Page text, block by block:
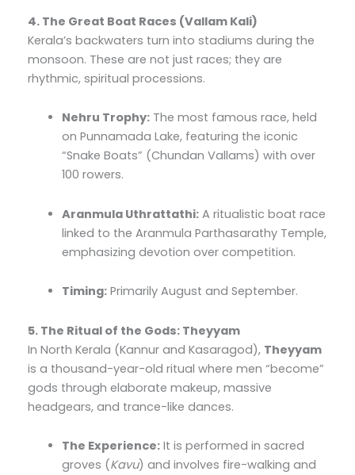
4. The Great Boat Races (Vallam Kali)
Kerala’s backwaters turn into stadiums during the
monsoon. These are not just races; they are
rhythmic, spiritual processions.
Nehru Trophy: The most famous race, held
on Punnamada Lake, featuring the iconic
“Snake Boats” (Chundan Vallams) with over
100 rowers.
Aranmula Uthrattathi: A ritualistic boat race
linked to the Aranmula Parthasarathy Temple,
emphasizing devotion over competition.
Timing: Primarily August and September.
5. The Ritual of the Gods: Theyyam
In North Kerala (Kannur and Kasaragod), Theyyam
is a thousand-year-old ritual where men “become”
gods through elaborate makeup, massive
headgears, and trance-like dances.
The Experience: It is performed in sacred
groves (Kavu) and involves fire-walking and